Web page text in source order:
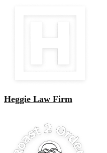
Heggie Law Firm